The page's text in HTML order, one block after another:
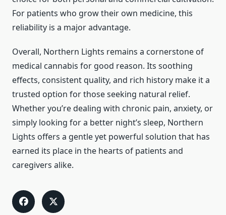
For patients who grow their own medicine, this
reliability is a major advantage.
Overall, Northern Lights remains a cornerstone of
medical cannabis for good reason. Its soothing
effects, consistent quality, and rich history make it a
trusted option for those seeking natural relief.
Whether you’re dealing with chronic pain, anxiety, or
simply looking for a better night’s sleep, Northern
Lights offers a gentle yet powerful solution that has
earned its place in the hearts of patients and
caregivers alike.